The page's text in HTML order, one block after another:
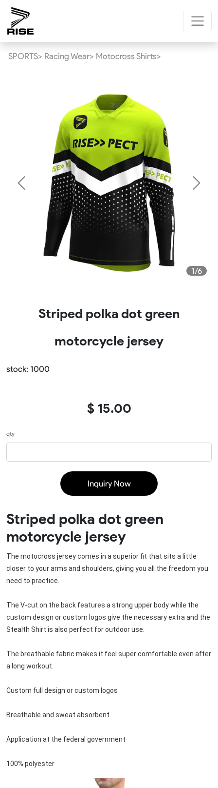
SPORTS> Racing Wear> Motocross Shirts>
1/6
Previous Next
Striped polka dot green
motorcycle jersey
stock: 1000
$ 15.00
qty
Inquiry Now
Striped polka dot green
motorcycle jersey
The motocross jersey comes in a superior fit that sits a little
closer to your arms and shoulders, giving you all the freedom you
need to practice.
The V-cut on the back features a strong upper body while the
custom design or custom logos give the necessary extra and the
Stealth Shirt is also perfect for outdoor use.
The breathable fabric makes it feel super comfortable even after
a long workout.
Custom full design or custom logos
Breathable and sweat absorbent
Application at the federal government
100% polyester